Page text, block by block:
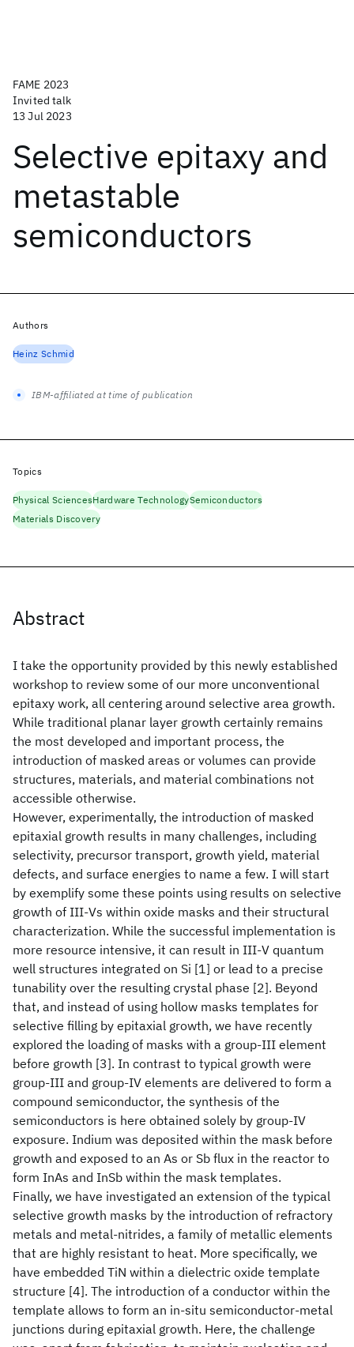
FAME 2023
Invited talk
13 Jul 2023
Selective epitaxy and
metastable
semiconductors
Abstract
I take the opportunity provided by this newly established
workshop to review some of our more unconventional
epitaxy work, all centering around selective area growth.
While traditional planar layer growth certainly remains
the most developed and important process, the
introduction of masked areas or volumes can provide
structures, materials, and material combinations not
accessible otherwise.
However, experimentally, the introduction of masked
epitaxial growth results in many challenges, including
selectivity, precursor transport, growth yield, material
defects, and surface energies to name a few. I will start
by exemplify some these points using results on selective
growth of III-Vs within oxide masks and their structural
characterization. While the successful implementation is
more resource intensive, it can result in III-V quantum
well structures integrated on Si [1] or lead to a precise
tunability over the resulting crystal phase [2]. Beyond
that, and instead of using hollow masks templates for
selective filling by epitaxial growth, we have recently
explored the loading of masks with a group-III element
before growth [3]. In contrast to typical growth were
group-III and group-IV elements are delivered to form a
compound semiconductor, the synthesis of the
semiconductors is here obtained solely by group-IV
exposure. Indium was deposited within the mask before
growth and exposed to an As or Sb flux in the reactor to
form InAs and InSb within the mask templates.
Finally, we have investigated an extension of the typical
selective growth masks by the introduction of refractory
metals and metal-nitrides, a family of metallic elements
that are highly resistant to heat. More specifically, we
have embedded TiN within a dielectric oxide template
structure [4]. The introduction of a conductor within the
template allows to form an in-situ semiconductor-metal
junctions during epitaxial growth. Here, the challenge
Authors
Heinz Schmid
IBM-affiliated at time of publication
Topics
Physical SciencesHardware TechnologySemiconductors
Materials Discovery